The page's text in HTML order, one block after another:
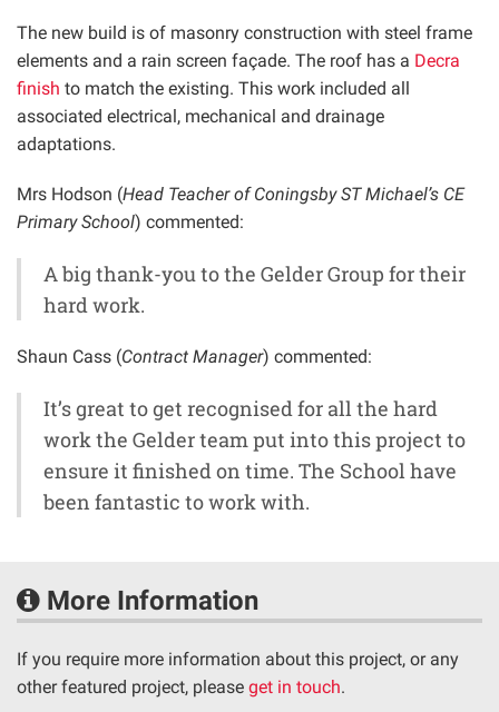
The new build is of masonry construction with steel frame
elements and a rain screen façade. The roof has a Decra
finish to match the existing. This work included all
associated electrical, mechanical and drainage
adaptations.
Mrs Hodson (Head Teacher of Coningsby ST Michael’s CE
Primary School) commented:
A big thank-you to the Gelder Group for their
hard work.
Shaun Cass (Contract Manager) commented:
It’s great to get recognised for all the hard
work the Gelder team put into this project to
ensure it finished on time. The School have
been fantastic to work with.
More Information
If you require more information about this project, or any
other featured project, please get in touch.